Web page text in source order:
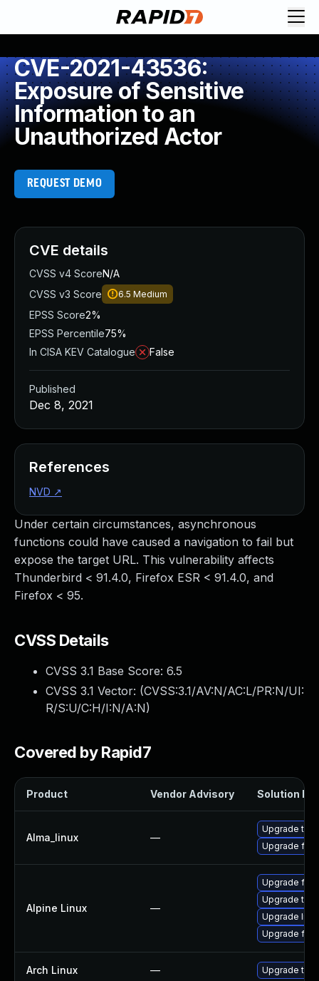
CVE-2021-43536:
Exposure of Sensitive
Information to an
Unauthorized Actor
REQUEST DEMO
Under certain circumstances, asynchronous
functions could have caused a navigation to fail but
expose the target URL. This vulnerability affects
Thunderbird < 91.4.0, Firefox ESR < 91.4.0, and
Firefox < 95.
CVSS Details
CVSS 3.1 Base Score: 6.5
CVSS 3.1 Vector: (CVSS:3.1/AV:N/AC:L/PR:N/UI:
R/S:U/C:H/I:N/A:N)
Covered by Rapid7
Product Vendor Advisory Solution File
Alma_linux —
Upgrade
Upgrade
Alpine Linux —
Upgrade
Upgrade
Upgrade
Upgrade
Arch Linux — Upgrade to
CVE details
CVSS v4 ScoreN/A
CVSS v3 Score
6.5 Medium
EPSS Score2%
EPSS Percentile75%
In CISA KEV Catalogue
False
Published
Dec 8, 2021
References
NVD ↗